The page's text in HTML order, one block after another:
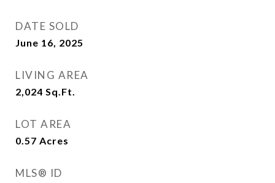
DATE SOLD
June 16, 2025
LIVING AREA
2,024 Sq.Ft.
LOT AREA
0.57 Acres
MLS® ID